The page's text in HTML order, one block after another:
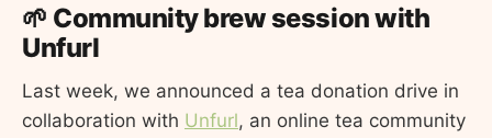
🌱 Community brew session with
Unfurl
Last week, we announced a tea donation drive in
collaboration with Unfurl, an online tea community